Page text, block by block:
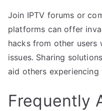
Join IPTV forums or
platforms can offer
hacks from other users
issues. Sharing
aid others experiencing
Frequently